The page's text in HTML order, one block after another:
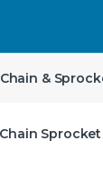
Chain &